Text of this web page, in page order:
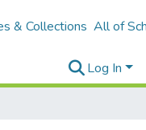
& Collections All of
Log In